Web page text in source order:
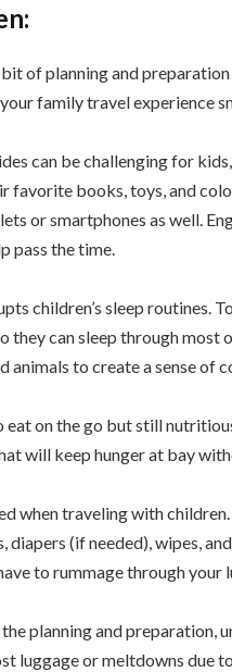
of planning and preparation
family travel experience
can be challenging for
favorite books, toys, and
or smartphones as well.
pass the time.
children’s sleep routines.
can sleep through most
to create a sense of
on the go but still
will keep hunger at bay
when traveling with
(if needed), wipes,
to rummage through your
planning and preparation,
luggage or meltdowns due